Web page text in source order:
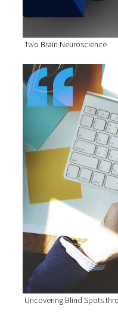
Two Brain Neuroscience
Uncovering Blind Spots